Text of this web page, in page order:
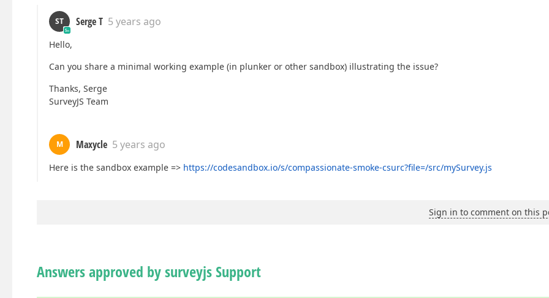
ST Serge T 5 years ago
Hello,
Can you share a minimal working example (in plunker or other sandbox) illustrating the issue?
Thanks, Serge
SurveyJS Team
M Maxycle 5 years ago
Here is the sandbox example => https://codesandbox.io/s/compassionate-smoke-csurc?file=/src/mySurvey.js
Sign in to comment on this
Answers approved by surveyjs Support